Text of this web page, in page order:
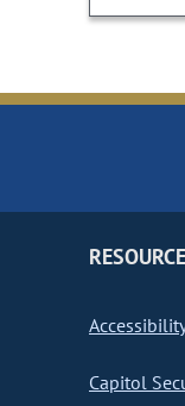
Capitol